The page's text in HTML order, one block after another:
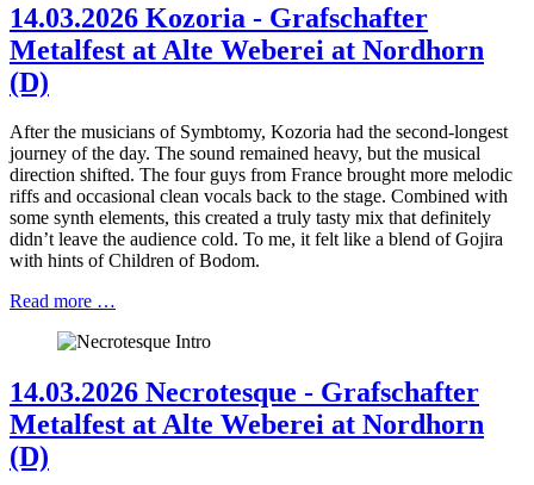
14.03.2026 Kozoria - Grafschafter
Metalfest at Alte Weberei at Nordhorn
(D)
After the musicians of Symbtomy, Kozoria had the second-longest
journey of the day. The sound remained heavy, but the musical
direction shifted. The four guys from France brought more melodic
riffs and occasional clean vocals back to the stage. Combined with
some synth elements, this created a truly tasty mix that definitely
didn’t leave the audience cold. To me, it felt like a blend of Gojira
with hints of Children of Bodom.
Read more …
14.03.2026 Necrotesque - Grafschafter
Metalfest at Alte Weberei at Nordhorn
(D)